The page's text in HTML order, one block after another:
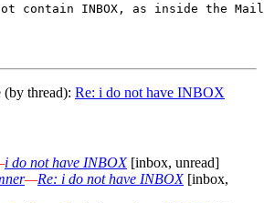
contain INBOX, as inside the
(by thread): Re: i do not have INBOX
i do not have INBOX[inbox, unread]
—Re: i do not have INBOX[inbox,